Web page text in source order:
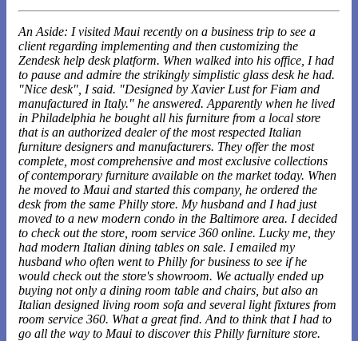
An Aside: I visited Maui recently on a business trip to see a
client regarding implementing and then customizing the
Zendesk help desk platform. When walked into his office, I had
to pause and admire the strikingly simplistic glass desk he had.
"Nice desk", I said. "Designed by Xavier Lust for Fiam and
manufactured in Italy." he answered. Apparently when he lived
in Philadelphia he bought all his furniture from a local store
that is an authorized dealer of the most respected Italian
furniture designers and manufacturers. They offer the most
complete, most comprehensive and most exclusive collections
of contemporary furniture available on the market today. When
he moved to Maui and started this company, he ordered the
desk from the same Philly store. My husband and I had just
moved to a new modern condo in the Baltimore area. I decided
to check out the store, room service 360 online. Lucky me, they
had modern Italian dining tables on sale. I emailed my
husband who often went to Philly for business to see if he
would check out the store's showroom. We actually ended up
buying not only a dining room table and chairs, but also an
Italian designed living room sofa and several light fixtures from
room service 360. What a great find. And to think that I had to
go all the way to Maui to discover this Philly furniture store.